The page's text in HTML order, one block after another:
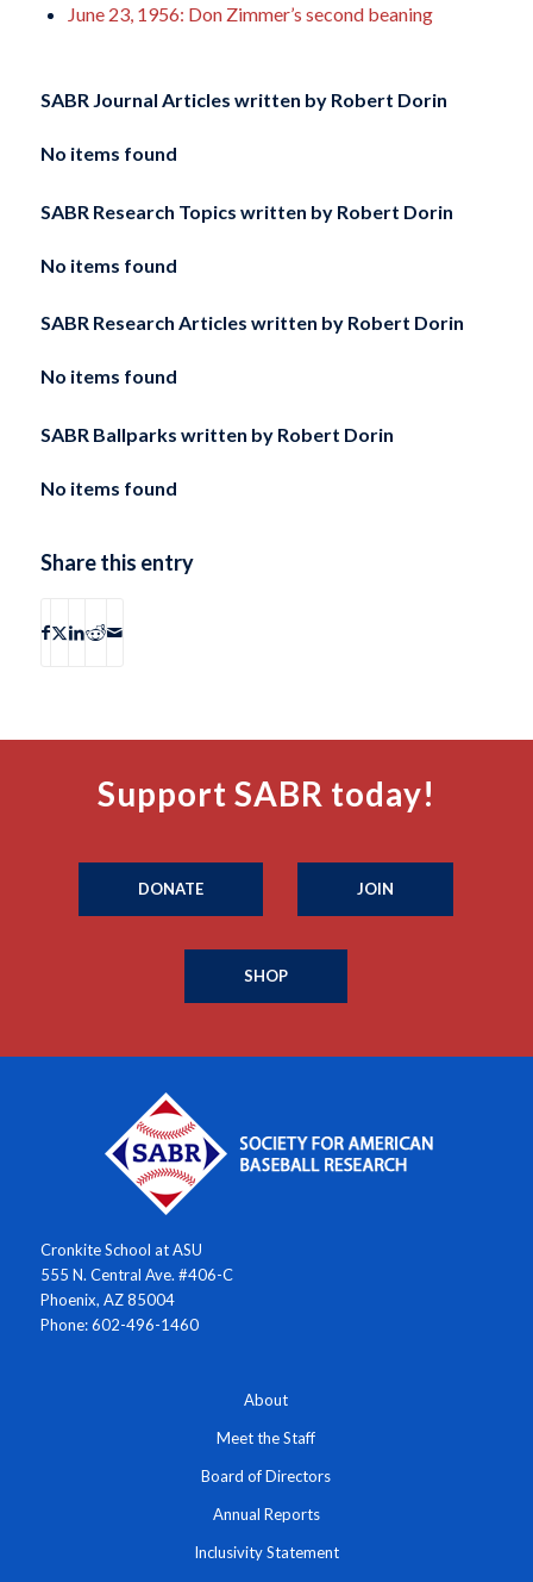
June 23, 1956: Don Zimmer’s second beaning
SABR Journal Articles written byRobert Dorin
No items found
SABR Research Topics written by Robert Dorin
No items found
SABR Research Articles written by Robert Dorin
No items found
SABR Ballparks written by Robert Dorin
No items found
Share this entry
Support SABR today!
DONATE JOIN
SHOP
Cronkite School at ASU
555 N. Central Ave. #406-C
Phoenix, AZ 85004
Phone: 602-496-1460
About
Meet the Staff
Board of Directors
Annual Reports
Inclusivity Statement